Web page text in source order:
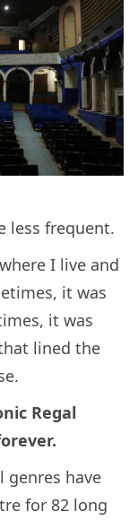
less frequent.
I live and
it was
it was
lined the
Regal
genres have
for 82 long